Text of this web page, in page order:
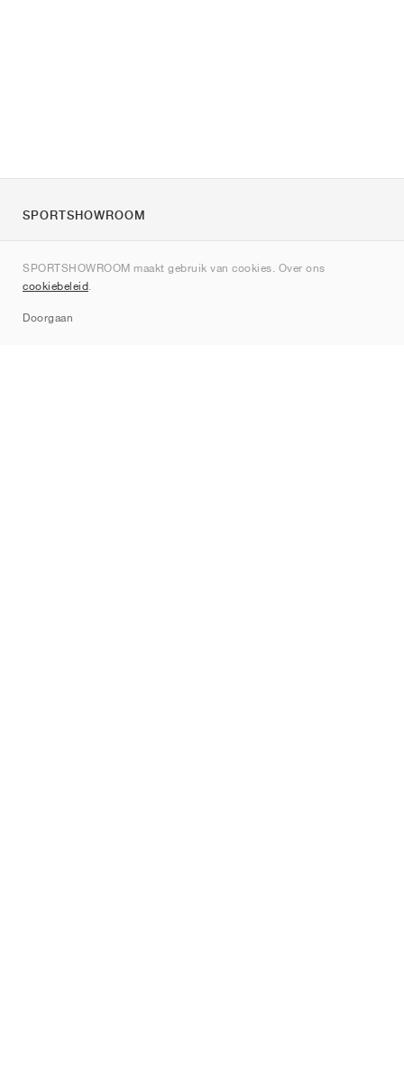
SPORTSHOWROOM maakt gebruik van cookies. Over ons
cookiebeleid.
Doorgaan
SPORTSHOWROOM
Contact
Sitemap